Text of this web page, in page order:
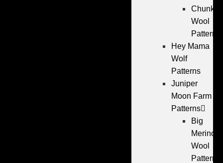
Chunky
Wool
Patterns
Hey Mama
Wolf
Patterns
Juniper
Moon Farm
Patterns
Big
Merino
Wool
Patterns